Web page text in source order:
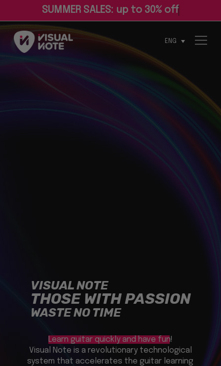
SUM M ER SALES: up to 30% of
ENG
VISUAL NOTE
THOSE WITH PASSION
WASTE NO TIME
Learn guitar quickly and have fun!
Visual Note is a revolutionary technological
system that accelerates the guitar learning